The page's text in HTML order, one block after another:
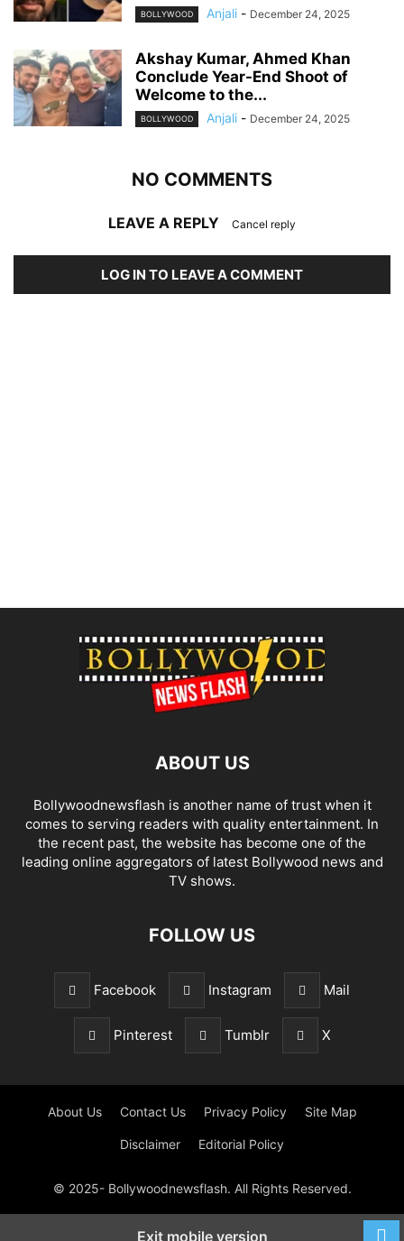
BOLLYWOOD Anjali - December 24, 2025
Akshay Kumar, Ahmed Khan
Conclude Year-End Shoot of
Welcome to the...
BOLLYWOOD Anjali - December 24, 2025
NO COMMENTS
LEAVE A REPLY Cancel reply
LOG IN TO LEAVE A COMMENT
ABOUT US
Bollywoodnewsflash is another name of trust when it
comes to serving readers with quality entertainment. In
the recent past, the website has become one of the
leading online aggregators of latest Bollywood news and
TV shows.
FOLLOW US
Facebook Instagram Mail
Pinterest Tumblr X
About Us Contact Us Privacy Policy Site Map
Disclaimer Editorial Policy
© 2025- Bollywoodnewsflash. All Rights Reserved.
Exit mobile version